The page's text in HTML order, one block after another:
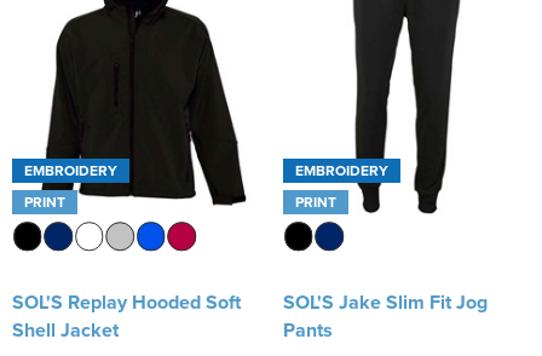
EMBROIDERY
PRINT
SOL'S Replay Hooded Soft
Shell Jacket
EMBROIDERY
PRINT
SOL'S Jake Slim Fit Jog
Pants